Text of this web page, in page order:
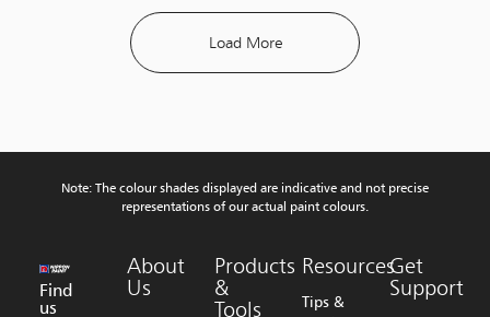
Load More
Note: The colour shades displayed are indicative and not precise
representations of our actual paint colours.
Find
us
About
Us
Products
&
Tools
Resources
Tips &
Get
Support